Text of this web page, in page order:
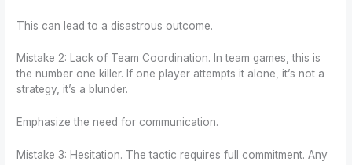
This can lead to a disastrous outcome.
Mistake 2: Lack of Team Coordination. In team games, this is
the number one killer. If one player attempts it alone, it’s not a
strategy, it’s a blunder.
Emphasize the need for communication.
Mistake 3: Hesitation. The tactic requires full commitment. Any